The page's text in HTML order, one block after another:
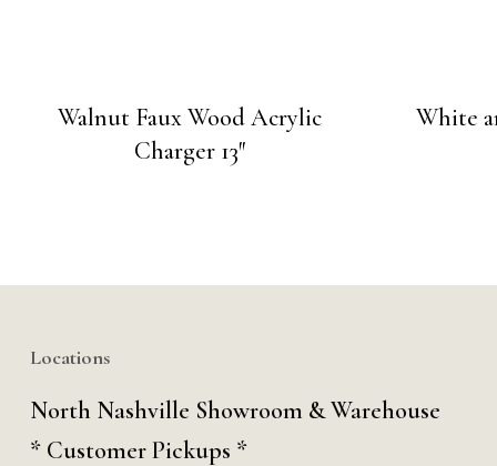
Walnut Faux Wood Acrylic
Charger 13″
White
Locations
North Nashville Showroom & Warehouse
* Customer Pickups *